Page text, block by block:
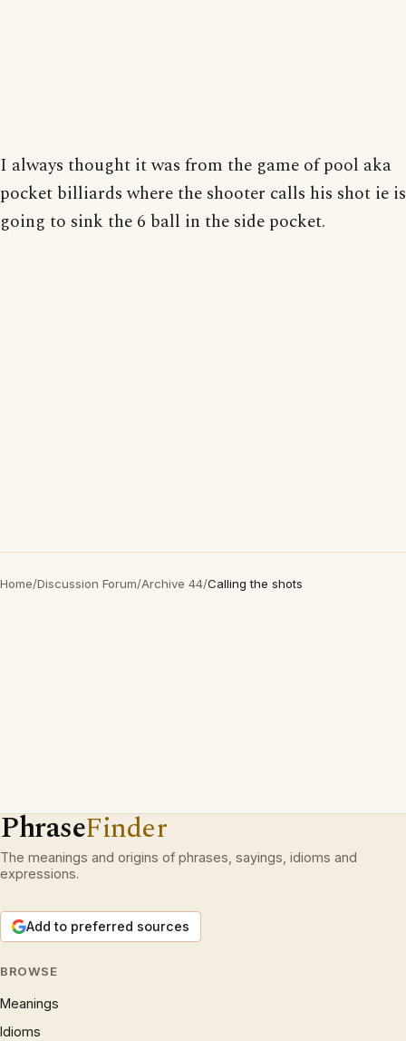
I always thought it was from the game of pool aka
pocket billiards where the shooter calls his shot ie is
going to sink the 6 ball in the side pocket.
Home/Discussion Forum/Archive 44/Calling the shots
PhraseFinder
The meanings and origins of phrases, sayings, idioms and
expressions.
Add to preferred sources
BROWSE
Meanings
Idioms